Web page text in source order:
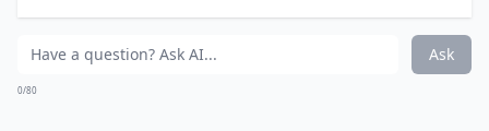
Ask
0/80